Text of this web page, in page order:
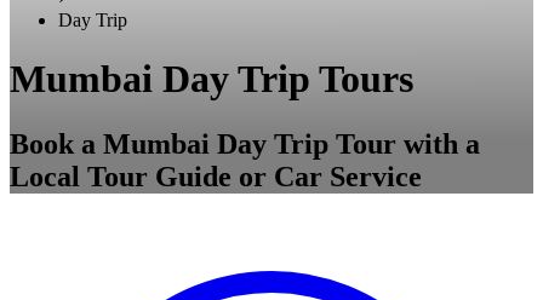
Day Trip
Mumbai Day Trip Tours
Book a Mumbai Day Trip Tour with a
Local Tour Guide or Car Service